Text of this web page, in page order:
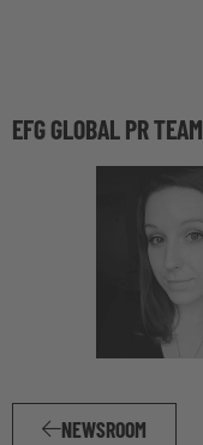
EFG GLOBAL PR TEAM
NEWSROOM